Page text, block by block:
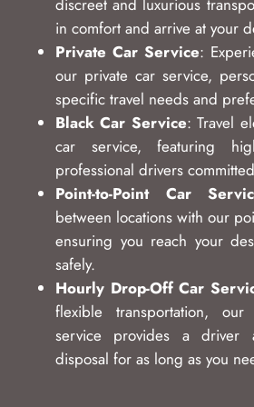
discreet and luxurious
in comfort and arrive at your
Private Car Service:
our private car service,
specific travel needs and
Black Car Service: Travel
car service, featuring
professional drivers
Point-to-Point Car
between locations with our
ensuring you reach your
safely.
Hourly Drop-Off Car
flexible transportation,
service provides a driver
disposal for as long as you